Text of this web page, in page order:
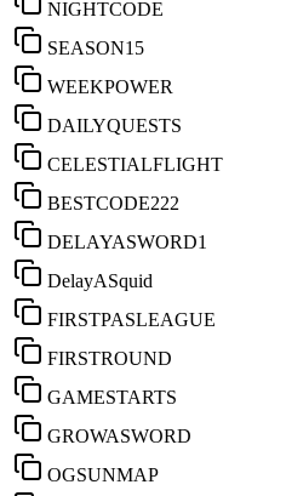
NIGHTCODE
SEASON15
WEEKPOWER
DAILYQUESTS
CELESTIALFLIGHT
BESTCODE222
DELAYASWORD1
DelayASquid
FIRSTPASLEAGUE
FIRSTROUND
GAMESTARTS
GROWASWORD
OGSUNMAP